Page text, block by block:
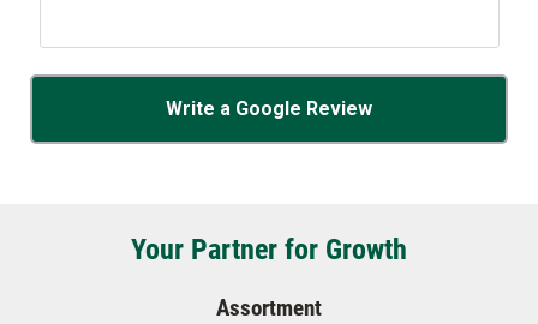
Write a Google Review
Your Partner for Growth
Assortment